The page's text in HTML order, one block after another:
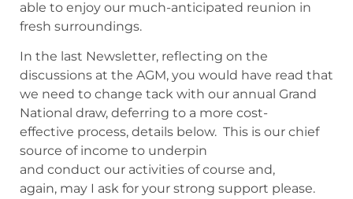
able to enjoy our much-anticipated reunion in
fresh surroundings.
In the last Newsletter, reflecting on the
discussions at the AGM, you would have read that
we need to change tack with our annual Grand
National draw, deferring to a more cost-
effective process, details below. This is our chief
source of income to underpin
and conduct our activities of course and,
again, may I ask for your strong support please.